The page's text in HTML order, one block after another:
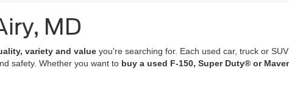
MD
variety and value you're searching for. Each used car, truck or
safety. Whether you want to buy a used F-150, Super Duty® or